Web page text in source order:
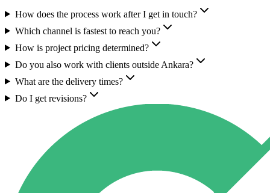
How does the process work after I get in touch?
Which channel is fastest to reach you?
How is project pricing determined?
Do you also work with clients outside Ankara?
What are the delivery times?
Do I get revisions?